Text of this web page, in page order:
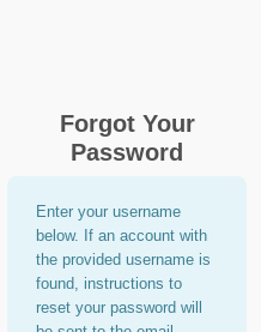
Forgot Your
Password
Enter your username
below. If an account with
the provided username is
found, instructions to
reset your password will